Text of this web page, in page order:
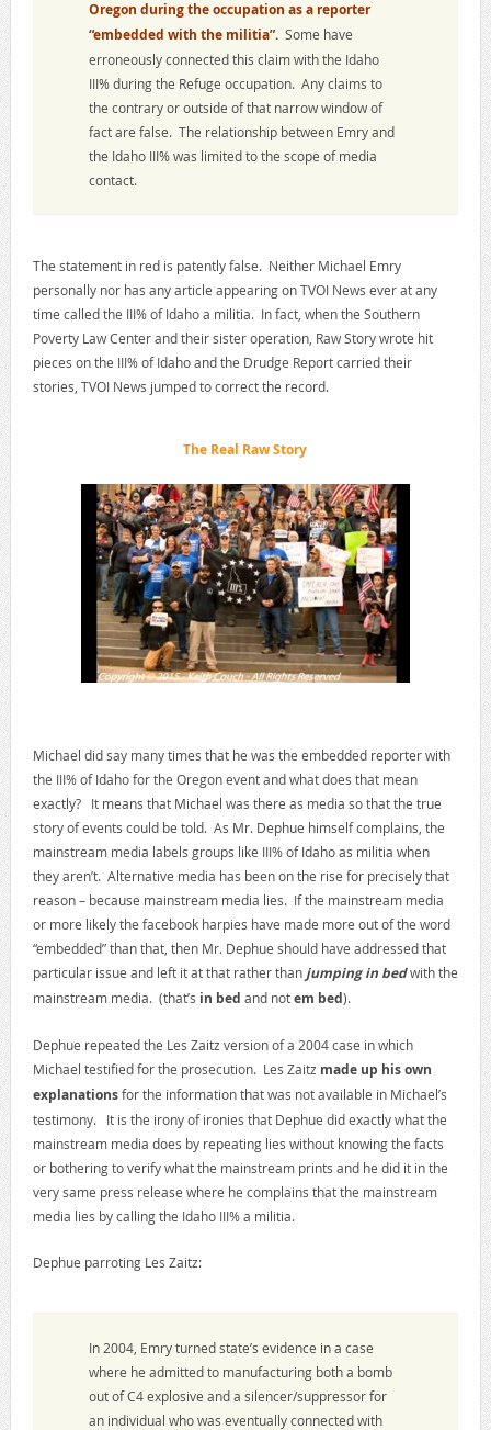
Oregon during the occupation as a reporter
“embedded with the militia”.Some have
erroneously connected this claim with the Idaho
III% during the Refuge occupation. Any claims to
the contrary or outside of that narrow window of
fact are false. The relationship between Emry and
the Idaho III% was limited to the scope of media
contact.
The statement in red is patently false. Neither Michael Emry
personally nor has any article appearing on TVOI News ever at any
time called the III% of Idaho a militia. In fact, when the Southern
Poverty Law Center and their sister operation, Raw Story wrote hit
pieces on the III% of Idaho and the Drudge Report carried their
stories, TVOI News jumped to correct the record.
The Real Raw Story
Michael did say many times that he was the embedded reporter with
the III% of Idaho for the Oregon event and what does that mean
exactly? It means that Michael was there as media so that the true
story of events could be told. As Mr. Dephue himself complains, the
mainstream media labels groups like III% of Idaho as militia when
they aren’t. Alternative media has been on the rise for precisely that
reason – because mainstream media lies. If the mainstream media
or more likely the facebook harpies have made more out of the word
“embedded” than that, then Mr. Dephue should have addressed that
particular issue and left it at that rather than jumping in bedwith the
mainstream media. (that’s in bed and notem bed).
Dephue repeated the Les Zaitz version of a 2004 case in which
Michael testified for the prosecution. Les Zaitz made up his own
explanationsfor the information that was not available in Michael’s
testimony. It is the irony of ironies that Dephue did exactly what the
mainstream media does by repeating lies without knowing the facts
or bothering to verify what the mainstream prints and he did it in the
very same press release where he complains that the mainstream
media lies by calling the Idaho III% a militia.
Dephue parroting Les Zaitz:
In 2004, Emry turned state’s evidence in a case
where he admitted to manufacturing both a bomb
out of C4 explosive and a silencer/suppressor for
an individual who was eventually connected with